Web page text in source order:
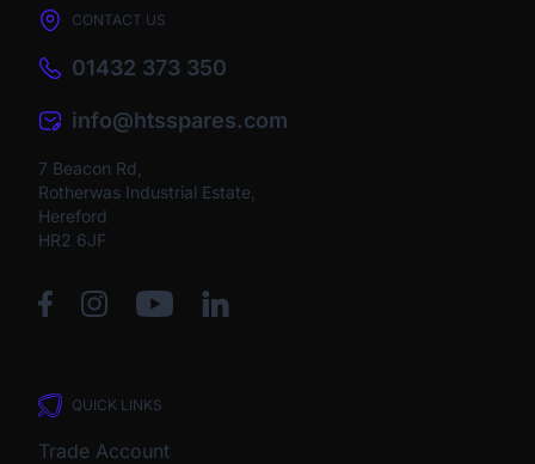
CONTACT US
01432 373 350
info@htsspares.com
7 Beacon Rd,
Rotherwas Industrial Estate,
Hereford
HR2 6JF
QUICK LINKS
Trade Account